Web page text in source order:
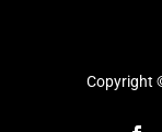
Copyright